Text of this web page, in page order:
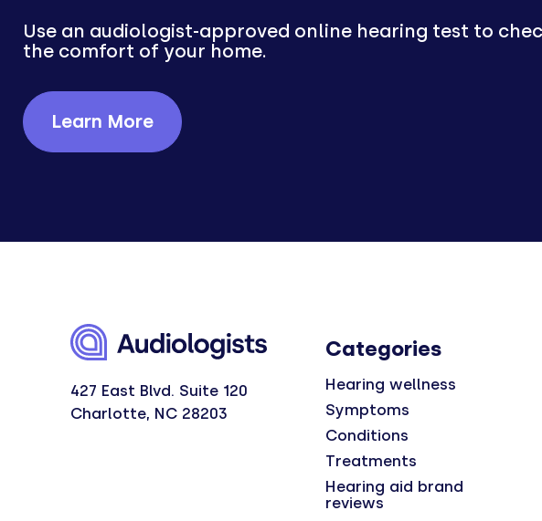
Use an audiologist-approved online hearing test to
the comfort of your home.
Learn More
427 East Blvd. Suite 120
Charlotte, NC 28203
Categories
Hearing wellness
Symptoms
Conditions
Treatments
Hearing aid brand
reviews